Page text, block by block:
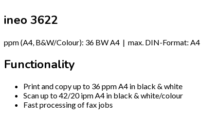
ineo 3622
ppm (A4, B&W/Colour): 36 BW A4 | max. DIN-Format: A4
Functionality
Print and copy up to 36 ppm A4 in black & white
Scan up to 42/20 ipm A4 in black & white/colour
Fast processing of fax jobs